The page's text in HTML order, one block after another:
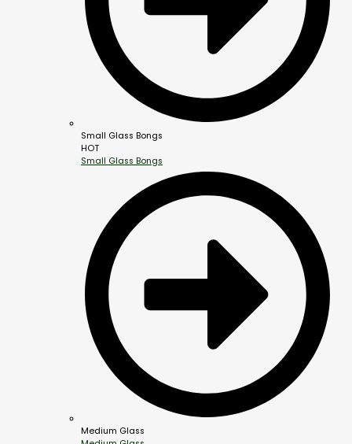
Small Glass Bongs
HOT
Small Glass Bongs
Medium Glass